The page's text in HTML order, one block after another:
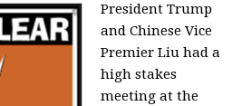
President Trump
and Chinese Vice
Premier Liu had a
high stakes
meeting at the